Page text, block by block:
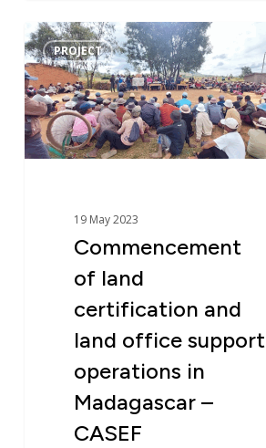
Commencement
of
land
certification
and
land
operations
Madagascar
PROJECT
19 May 2023
Commencement
of land
certification and
land office support
operations in
Madagascar –
CASEF